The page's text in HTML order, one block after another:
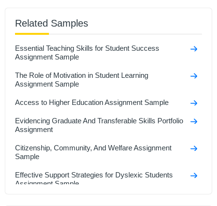
Related Samples
Essential Teaching Skills for Student Success
Assignment Sample
The Role of Motivation in Student Learning
Assignment Sample
Access to Higher Education Assignment Sample
Evidencing Graduate And Transferable Skills Portfolio
Assignment
Citizenship, Community, And Welfare Assignment
Sample
Effective Support Strategies for Dyslexic Students
Assignment Sample